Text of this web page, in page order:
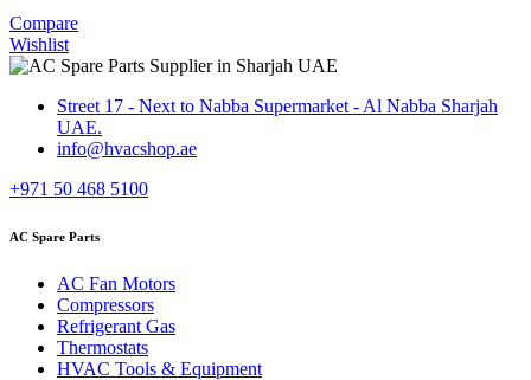
Compare
Wishlist
Street 17 - Next to Nabba Supermarket - Al Nabba Sharjah
UAE.
info@hvacshop.ae
+971 50 468 5100
AC Spare Parts
AC Fan Motors
Compressors
Refrigerant Gas
Thermostats
HVAC Tools & Equipment